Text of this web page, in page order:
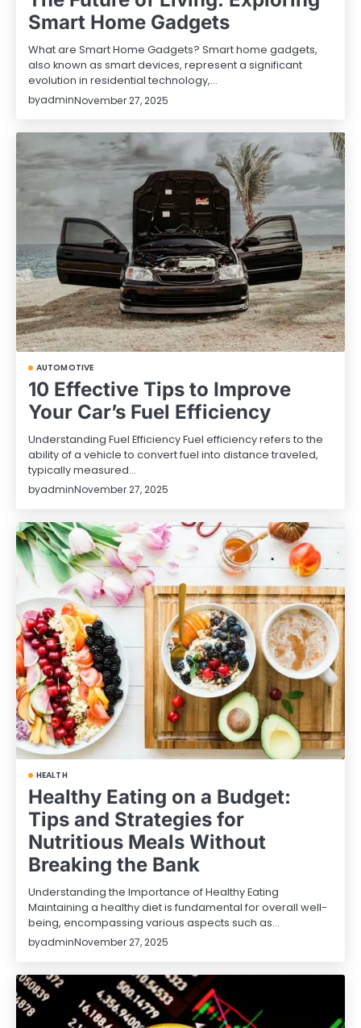
Smart Home Gadgets
What are Smart Home Gadgets? Smart home gadgets,
also known as smart devices, represent a significant
evolution in residential technology,…
byadminNovember 27, 2025
AUTOMOTIVE
10 Effective Tips to Improve
Your Car’s Fuel Efficiency
Understanding Fuel Efficiency Fuel efficiency refers to the
ability of a vehicle to convert fuel into distance traveled,
typically measured…
byadminNovember 27, 2025
HEALTH
Healthy Eating on a Budget:
Tips and Strategies for
Nutritious Meals Without
Breaking the Bank
Understanding the Importance of Healthy Eating
Maintaining a healthy diet is fundamental for overall well-
being, encompassing various aspects such as…
byadminNovember 27, 2025